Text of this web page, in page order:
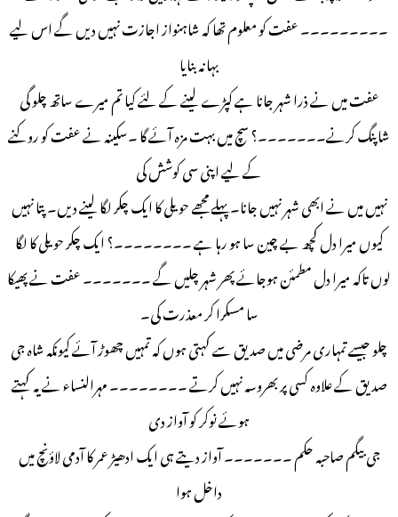
۔۔۔۔۔۔۔۔۔ عفت کو معلوم تھا کہ شاہنواز اجازت نہیں دیں گے اس لیے
بہانہ بنایا
عفت میں نے ذرا شہر جانا ہے کپڑے لینے کے لئے کیا تم میرے ساتھ چلو گی
شاپنگ کرنے۔۔۔۔۔۔۔؟ سچ میں بہت مزہ آئے گا ۔سکینہ نے عفت کو روکنے
کے لیے اپنی سی کوشش کی
نہیں میں نے ابھی شہر نہیں جانا۔ پہلے مجھے حویلی کا ایک چکر لگا لینے دیں۔ پتا نہیں
کیوں میرا دل کچھ بے چین سا ہو رہا ہے ۔۔۔۔۔۔۔۔؟ ایک چکر حویلی کا لگا
لوں تاکہ میرا دل مطمئن ہوجائے پھر شہر چلیں گے ۔۔۔۔۔۔۔ عفت نے پھیکا
سا مسکرا کر معذرت کی۔
چلو جیسے تمہاری مرضی میں صدیق سے کہتی ہوں کہ تمہیں چھوڑ آئے کیونکہ شاہ جی
صدیق کے علاوہ کسی پر بھروسہ نہیں کرتے ۔۔۔۔۔۔۔۔ مہرالنساء نے یہ کہتے
ہوئے نوکر کو آواز دی
جی بیگم صاحبہ حکم ۔۔۔۔۔۔۔ آواز دیتے ہی ایک ادھیڑ عمر کا آدمی لاؤنچ میں
داخل ہوا